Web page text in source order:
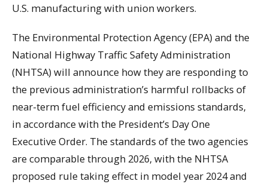
U.S. manufacturing with union workers.
The Environmental Protection Agency (EPA) and the
National Highway Traffic Safety Administration
(NHTSA) will announce how they are responding to
the previous administration’s harmful rollbacks of
near-term fuel efficiency and emissions standards,
in accordance with the President’s Day One
Executive Order. The standards of the two agencies
are comparable through 2026, with the NHTSA
proposed rule taking effect in model year 2024 and